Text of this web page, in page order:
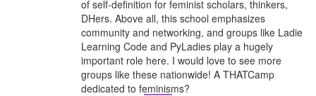
of self-definition for feminist scholars, thinkers,
DHers. Above all, this school emphasizes
community and networking, and groups like Ladie
Learning Code and PyLadies play a hugely
important role here. I would love to see more
groups like these nationwide! A THATCamp
dedicated to feminisms?